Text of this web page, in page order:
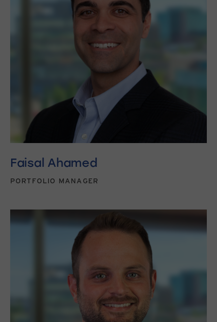
Faisal Ahamed
PORTFOLIO MANAGER